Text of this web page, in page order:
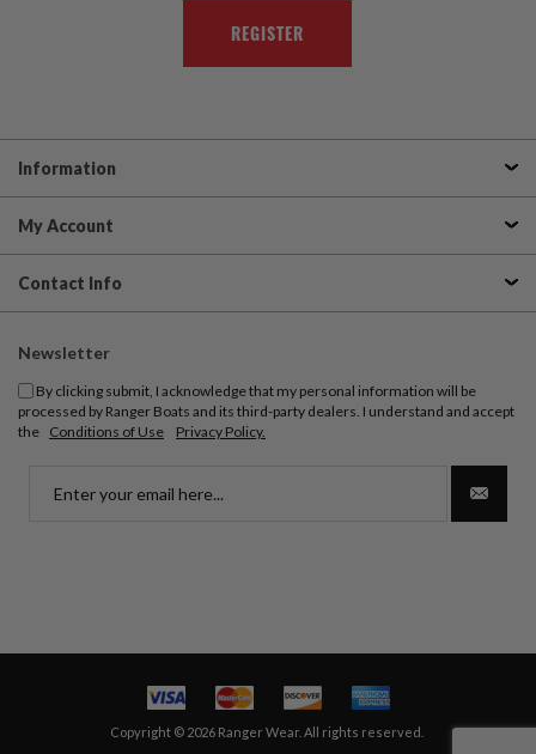
Information
My Account
Contact Info
Newsletter
By clicking submit, I acknowledge that my personal information will be
processed by Ranger Boats and its third-party dealers. I understand and accept
the Conditions of Use Privacy Policy.
Copyright © 2026 Ranger Wear. All rights reserved.